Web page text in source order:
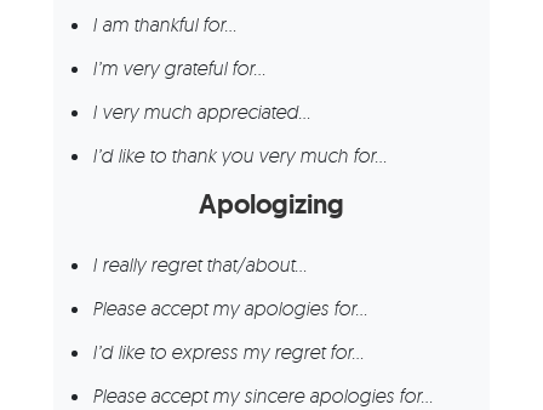
I am thankful for…
I’m very grateful for…
I very much appreciated…
I’d like to thank you very much for…
Apologizing
I really regret that/about…
Please accept my apologies for…
I’d like to express my regret for…
Please accept my sincere apologies for…